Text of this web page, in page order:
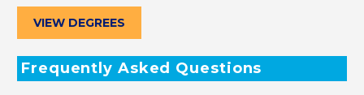
VIEW DEGREES
Frequently Asked Questions